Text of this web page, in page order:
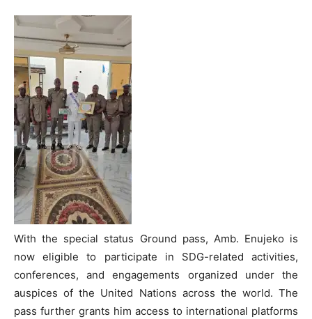
With the special status Ground pass, Amb. Enujeko is
now eligible to participate in SDG-related activities,
conferences, and engagements organized under the
auspices of the United Nations across the world. The
pass further grants him access to international platforms